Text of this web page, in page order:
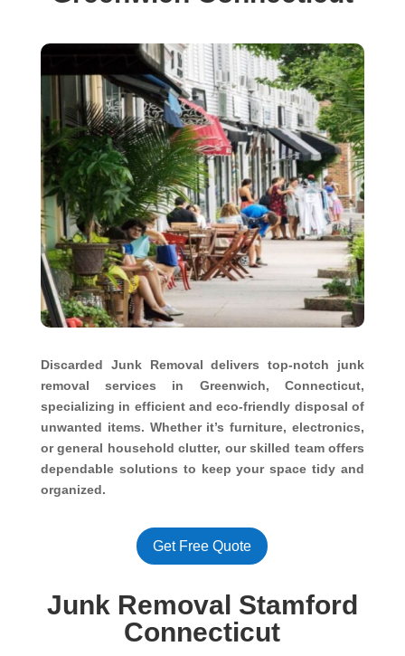
Discarded Junk Removal delivers top-notch junk
removal services in Greenwich, Connecticut,
specializing in efficient and eco-friendly disposal of
unwanted items. Whether it’s furniture, electronics,
or general household clutter, our skilled team offers
dependable solutions to keep your space tidy and
organized.
Get Free Quote
Junk Removal Stamford
Connecticut